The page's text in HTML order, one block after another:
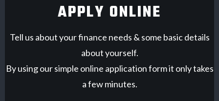
APPLY ONLINE
Tell us about your finance needs & some basic details
about yourself.
By using our simple online application form it only takes
a few minutes.